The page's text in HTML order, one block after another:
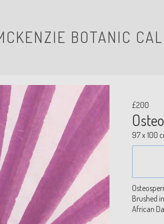
BOTANIC
£200
97 x 100
Brushed
African